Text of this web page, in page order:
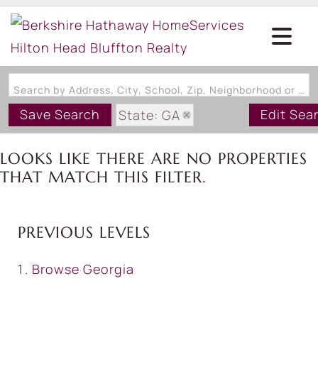
Search by Address, City, School, Zip, Neighborhood or #MLS
Save Search
State: GA
Style: ThreeStory
Edit
LOOKS LIKE THERE ARE NO PROPERTIES
THAT MATCH THIS FILTER.
PREVIOUS LEVELS
Browse Georgia